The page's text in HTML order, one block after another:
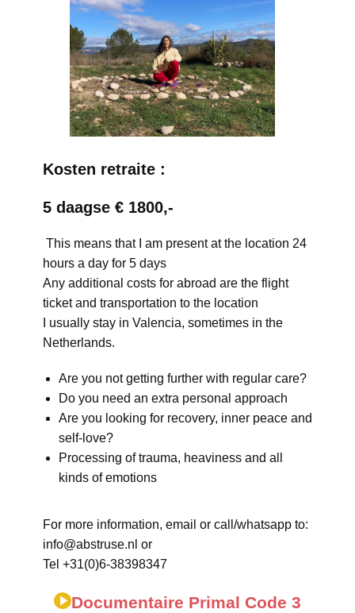
Kosten retraite :
5 daagse € 1800,-
This means that I am present at the location 24
hours a day for 5 days
Any additional costs for abroad are the flight
ticket and transportation to the location
I usually stay in Valencia, sometimes in the
Netherlands.
Are you not getting further with regular care?
Do you need an extra personal approach
Are you looking for recovery, inner peace and
self-love?
Processing of trauma, heaviness and all
kinds of emotions
For more information, email or call/whatsapp to:
info@abstruse.nl or
Tel +31(0)6-38398347
Documentaire Primal Code 3